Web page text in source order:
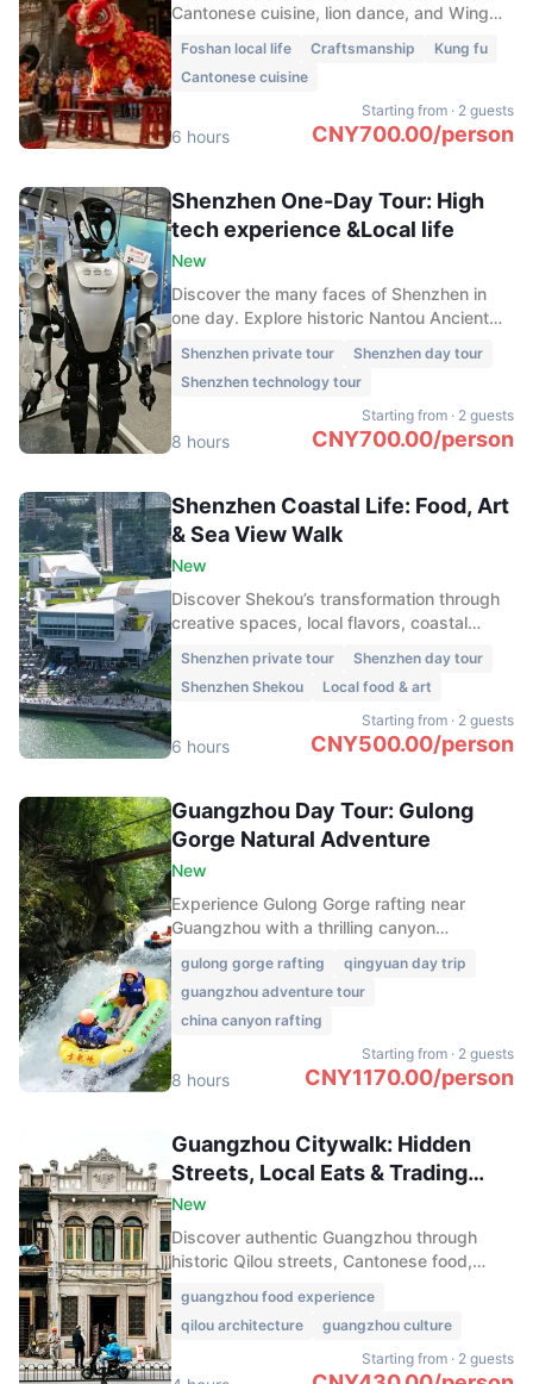
Cantonese cuisine, lion dance, and Wing
flavors, and experience the spirit of kung
fu.
Foshan local life Craftsmanship
Kung fu
Cantonese cuisine
6 hours
Starting from · 2 guests
CNY700.00/person
Shenzhen One-Day Tour: High
tech experience &Local life
New
Discover the many faces of Shenzhen in
one day. Explore historic Nantou Ancient
Bay, experience cutting-edge technologies
such as drone delivery and driverless taxis,
and finish the evening at the vibrant
waterfront district of Sea World Shekou.
Shenzhen private tour
Shenzhen day tour
Shenzhen technology tour
8 hours
Starting from · 2 guests
CNY700.00/person
Shenzhen Coastal Life: Food, Art
& Sea View Walk
New
Discover Shekou’s transformation through
creative spaces, local flavors, coastal
Minghua Ship.
Shenzhen private tour
Shenzhen day tour
Shenzhen Shekou
Local food & art
6 hours
Starting from · 2 guests
CNY500.00/person
Guangzhou Day Tour: Gulong
Gorge Natural Adventure
New
Experience Gulong Gorge rafting near
Guangzhou with a thrilling canyon
exciting rides in Qingyuan’s top outdoor
destination.
gulong gorge rafting
qingyuan day trip
guangzhou adventure tour
china canyon rafting
8 hours
Starting from · 2 guests
CNY1170.00/person
Guangzhou Citywalk: Hidden
Streets, Local Eats & Trading
Heritage
New
Discover authentic Guangzhou through
historic Qilou streets, Cantonese food,
markets, revealing the city’s rich trading
heritage and local life.
guangzhou food experience
qilou architecture
guangzhou culture
Starting from · 2 guests